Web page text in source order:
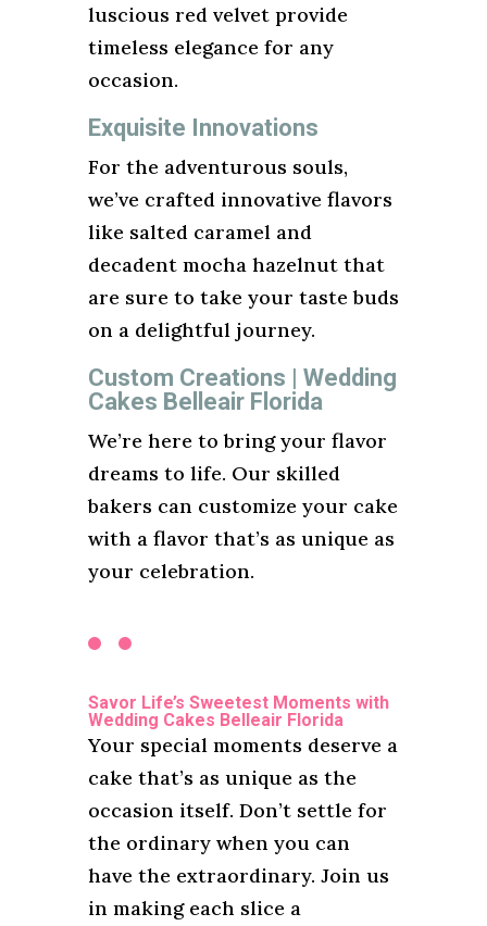
luscious red velvet provide
timeless elegance for any
occasion.
Exquisite Innovations
For the adventurous souls,
we’ve crafted innovative flavors
like salted caramel and
decadent mocha hazelnut that
are sure to take your taste buds
on a delightful journey.
Custom Creations | Wedding
Cakes Belleair Florida
We’re here to bring your flavor
dreams to life. Our skilled
bakers can customize your cake
with a flavor that’s as unique as
your celebration.
Savor Life’s Sweetest Moments with
Wedding Cakes Belleair Florida
Your special moments deserve a
cake that’s as unique as the
occasion itself. Don’t settle for
the ordinary when you can
have the extraordinary. Join us
in making each slice a